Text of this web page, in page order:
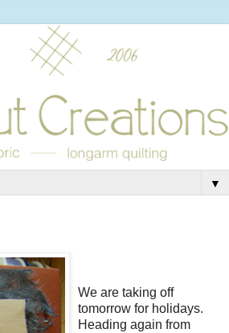
▼
We are taking off
tomorrow for holidays.
Heading again from